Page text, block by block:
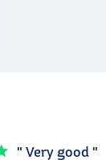
" Very good "